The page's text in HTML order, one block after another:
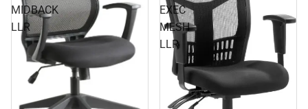
MIDBACK
LLR
EXEC
MESH
LLR